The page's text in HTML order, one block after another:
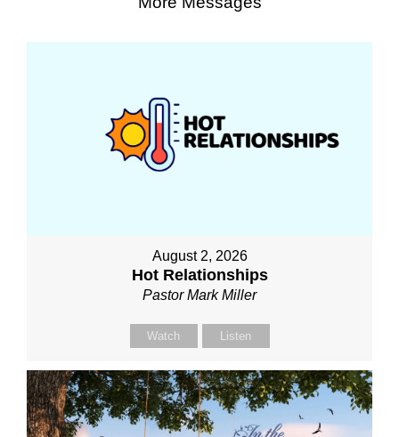
August 2, 2026
Hot Relationships
Pastor Mark Miller
Watch Listen